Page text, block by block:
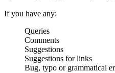
If you have any:
Queries
Comments
Suggestions
Suggestions for links
Bug, typo or grammatical